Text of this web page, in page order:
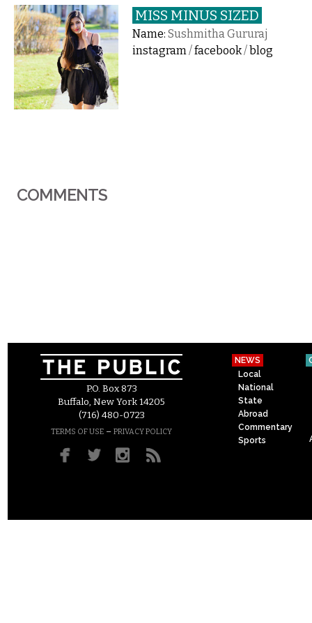
MISS MINUS SIZED
Name: Sushmitha Gururaj
instagram/facebook/blog
COMMENTS
P.O. Box 873
Buffalo, New York 14205
(716) 480-0723
TERMS OF USE – PRIVACY POLICY
NEWS
Local
National
State
Abroad
Commentary
Sports